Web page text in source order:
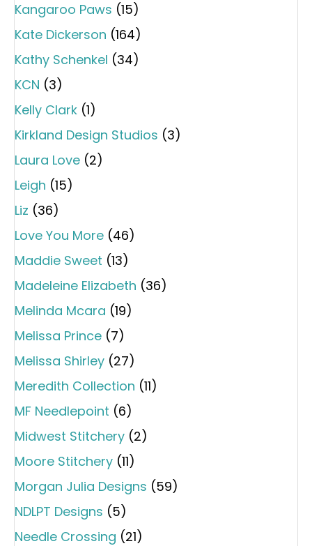
Kangaroo Paws (15)
Kate Dickerson (164)
Kathy Schenkel (34)
KCN (3)
Kelly Clark (1)
Kirkland Design Studios (3)
Laura Love (2)
Leigh (15)
Liz (36)
Love You More (46)
Maddie Sweet (13)
Madeleine Elizabeth (36)
Melinda Mcara (19)
Melissa Prince (7)
Melissa Shirley (27)
Meredith Collection (11)
MF Needlepoint (6)
Midwest Stitchery (2)
Moore Stitchery (11)
Morgan Julia Designs (59)
NDLPT Designs (5)
Needle Crossing (21)